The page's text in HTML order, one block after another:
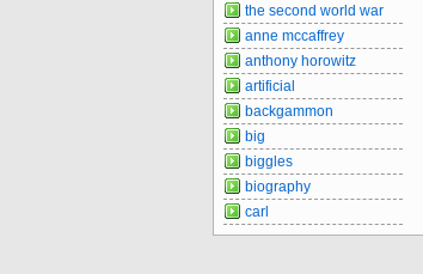
the second world war
anne mccaffrey
anthony horowitz
artificial
backgammon
big
biggles
biography
carl